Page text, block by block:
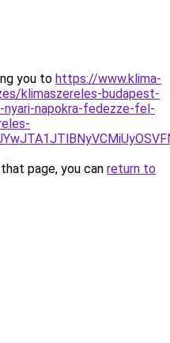
you to https://www.klima-
klimaszereles-budapest-
napokra-fedezze-fel-
page, you can return to